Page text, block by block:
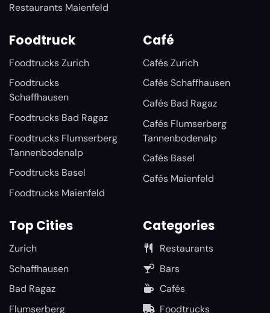
Restaurants Maienfeld
Foodtruck
Foodtrucks Zurich
Foodtrucks
Schaffhausen
Foodtrucks Bad Ragaz
Foodtrucks Flumserberg
Tannenbodenalp
Foodtrucks Basel
Foodtrucks Maienfeld
Café
Cafés Zurich
Cafés Schaffhausen
Cafés Bad Ragaz
Cafés Flumserberg
Tannenbodenalp
Cafés Basel
Cafés Maienfeld
Top Cities
Zurich
Schaffhausen
Bad Ragaz
Flumserberg
Categories
Restaurants
Bars
Cafés
Foodtrucks